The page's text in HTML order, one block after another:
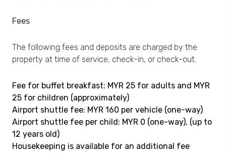
Fees
The following fees and deposits are charged by the
property at time of service, check-in, or check-out.
Fee for buffet breakfast: MYR 25 for adults and MYR
25 for children (approximately)
Airport shuttle fee: MYR 160 per vehicle (one-way)
Airport shuttle fee per child: MYR 0 (one-way), (up to
12 years old)
Housekeeping is available for an additional fee